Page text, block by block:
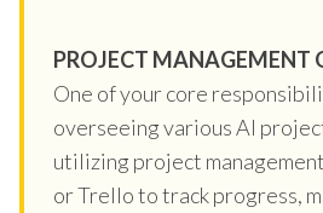
PROJECT MANAGEMENT
One of your core
overseeing various AI
utilizing project
or Trello to track progress,